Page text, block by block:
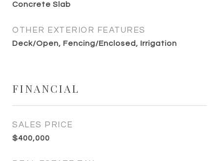
Concrete Slab
OTHER EXTERIOR FEATURES
Deck/Open, Fencing/Enclosed, Irrigation
FINANCIAL
SALES PRICE
$400,000